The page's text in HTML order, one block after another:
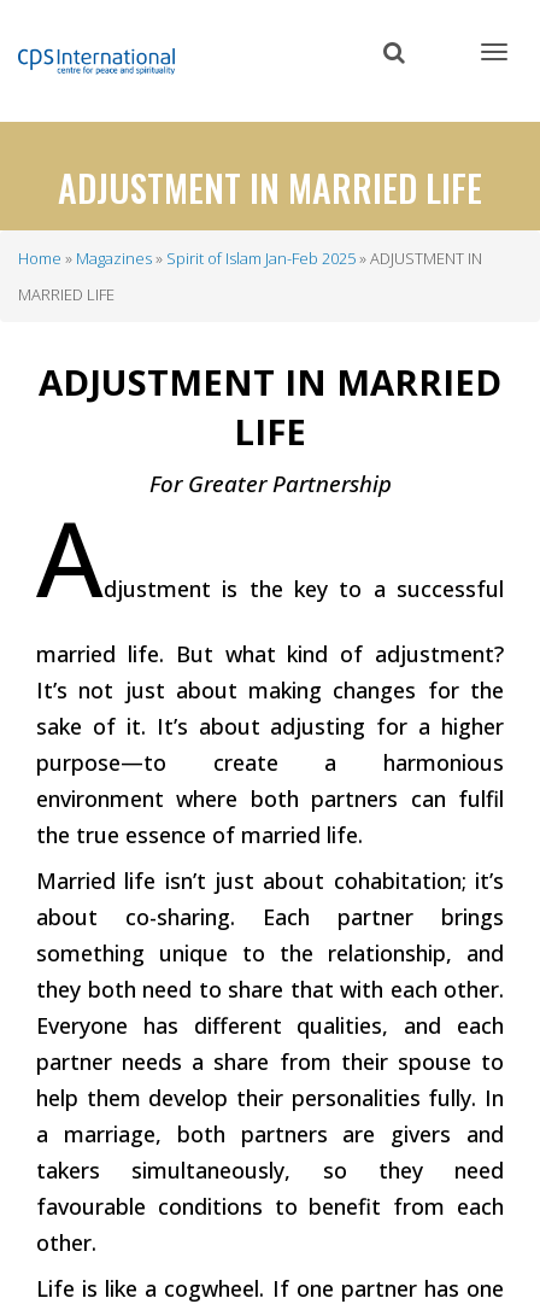
content
ADJUSTMENT IN MARRIED LIFE
Breadcrumb
Home Magazines Spirit of Islam Jan-Feb 2025
ADJUSTMENT IN
MARRIED LIFE
ADJUSTMENT IN MARRIED
LIFE
For Greater Partnership
Adjustment is the key to a successful
married life. But what kind of adjustment?
It’s not just about making changes for the
sake of it. It’s about adjusting for a higher
purpose—to create a harmonious
environment where both partners can fulfil
the true essence of married life.
Married life isn’t just about cohabitation; it’s
about co-sharing. Each partner brings
something unique to the relationship, and
they both need to share that with each other.
Everyone has different qualities, and each
partner needs a share from their spouse to
help them develop their personalities fully. In
a marriage, both partners are givers and
takers simultaneously, so they need
favourable conditions to benefit from each
other.
Life is like a cogwheel. If one partner has one